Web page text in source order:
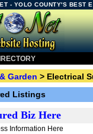
- YOLO COUNTY'S BEST
Garden > Electrical
Listings
Biz Here
Information Here